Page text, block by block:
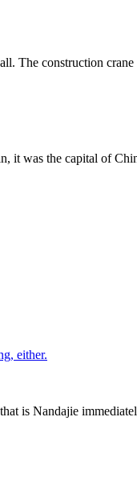
The construction
it was the capital of
either.
is Nandajie